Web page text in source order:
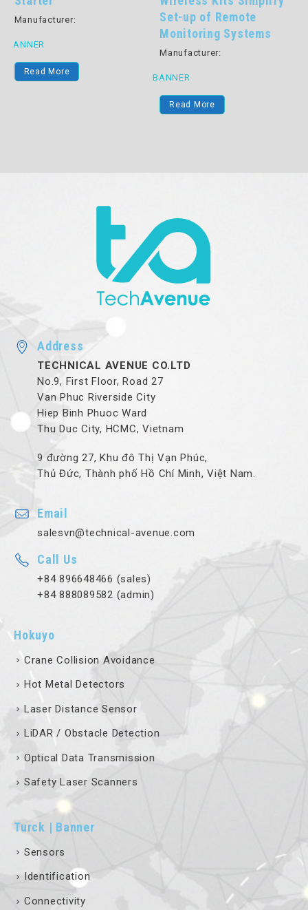
Manufacturer:
BANNER
Read More
Set-up of Remote
Monitoring Systems
Manufacturer:
BANNER
Read More
Address
TECHNICAL AVENUE CO.LTD
No.9, First Floor, Road 27
Van Phuc Riverside City
Hiep Binh Phuoc Ward
Thu Duc City, HCMC, Vietnam
9 đường 27, Khu đô Thị Vạn Phúc,
Thủ Đức, Thành phố Hồ Chí Minh, Việt Nam.
Email
salesvn@technical-avenue.com
Call Us
+84 896648466 (sales)
+84 888089582 (admin)
Hokuyo
Crane Collision Avoidance
Hot Metal Detectors
Laser Distance Sensor
LiDAR / Obstacle Detection
Optical Data Transmission
Safety Laser Scanners
Turck | Banner
Sensors
Identification
Connectivity